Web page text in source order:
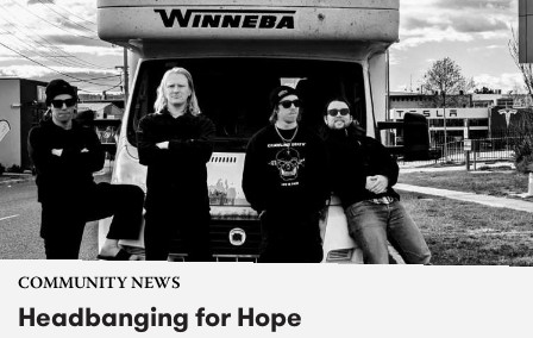
COMMUNITY NEWS
Headbanging for Hope